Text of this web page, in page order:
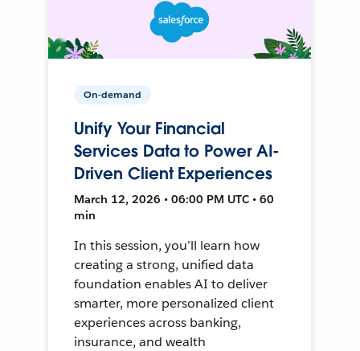
On-demand
Unify Your Financial
Services Data to Power AI-
Driven Client Experiences
March 12, 2026 • 06:00 PM UTC • 60
min
In this session, you’ll learn how
creating a strong, unified data
foundation enables AI to deliver
smarter, more personalized client
experiences across banking,
insurance, and wealth